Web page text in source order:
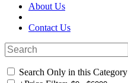
About Us
Contact Us
Search Only in this Category